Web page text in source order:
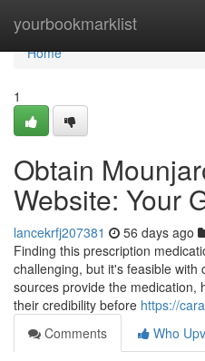
yourbookmarklist
Home
Home
1
Obtain
Website: Your
lancekrfj207381 56 days ago
Finding this prescription
challenging, but it's feasible with
sources provide the medication,
their credibility before https://
Comments
Who